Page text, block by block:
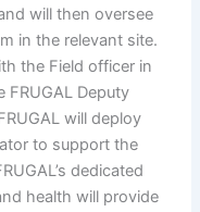
will then oversee
in the relevant site.
the Field officer in
Deputy
will deploy
to support the
dedicated
health will provide